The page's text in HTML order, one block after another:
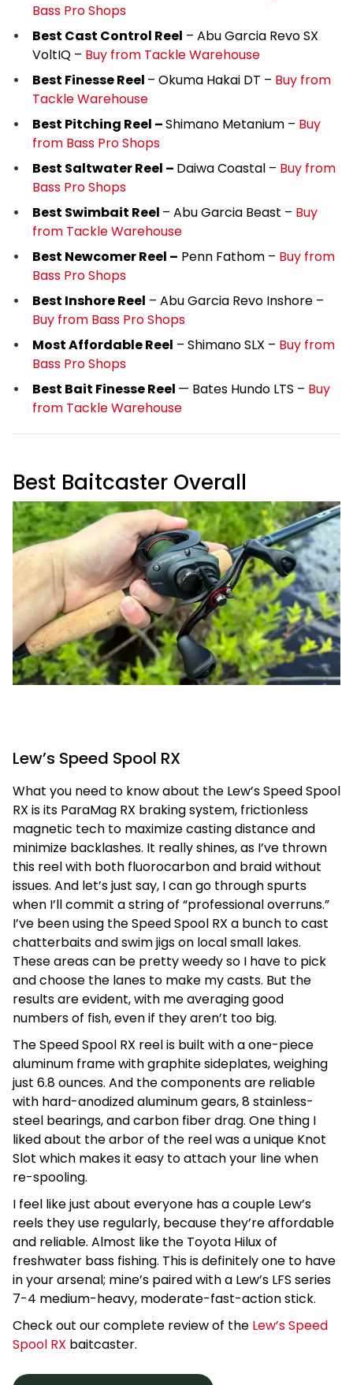
Bass Pro Shops
Best Cast Control Reel – Abu Garcia Revo SX
VoltIQ – Buy from Tackle Warehouse
Best Finesse Reel – Okuma Hakai DT – Buy from
Tackle Warehouse
Best Pitching Reel –Shimano Metanium – Buy
from Bass Pro Shops
Best Saltwater Reel – Daiwa Coastal – Buy from
Bass Pro Shops
Best Swimbait Reel – Abu Garcia Beast – Buy
from Tackle Warehouse
Best Newcomer Reel – Penn Fathom – Buy from
Bass Pro Shops
Best Inshore Reel – Abu Garcia Revo Inshore –
Buy from Bass Pro Shops
Most Affordable Reel – Shimano SLX – Buy from
Bass Pro Shops
Best Bait Finesse Reel — Bates Hundo LTS – Buy
from Tackle Warehouse
Best Baitcaster Overall
Lew’s Speed Spool RX
What you need to know about the Lew’s Speed Spool
RX is its ParaMag RX braking system, frictionless
magnetic tech to maximize casting distance and
minimize backlashes. It really shines, as I’ve thrown
this reel with both fluorocarbon and braid without
issues. And let’s just say, I can go through spurts
when I’ll commit a string of “professional overruns.”
I’ve been using the Speed Spool RX a bunch to cast
chatterbaits and swim jigs on local small lakes.
These areas can be pretty weedy so I have to pick
and choose the lanes to make my casts. But the
results are evident, with me averaging good
numbers of fish, even if they aren’t too big.
The Speed Spool RX reel is built with a one-piece
aluminum frame with graphite sideplates, weighing
just 6.8 ounces. And the components are reliable
with hard-anodized aluminum gears, 8 stainless-
steel bearings, and carbon fiber drag. One thing I
liked about the arbor of the reel was a unique Knot
Slot which makes it easy to attach your line when
re-spooling.
I feel like just about everyone has a couple Lew’s
reels they use regularly, because they’re affordable
and reliable. Almost like the Toyota Hilux of
freshwater bass fishing. This is definitely one to have
in your arsenal; mine’s paired with a Lew’s LFS series
7-4 medium-heavy, moderate-fast-action stick.
Check out our complete review of the Lew’s Speed
Spool RX baitcaster.